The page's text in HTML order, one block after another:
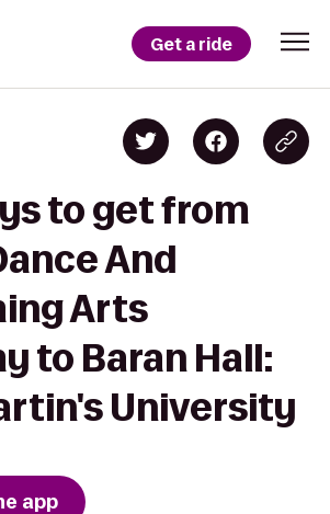
Get a ride
to get from
And
Arts
to Baran Hall:
University
app